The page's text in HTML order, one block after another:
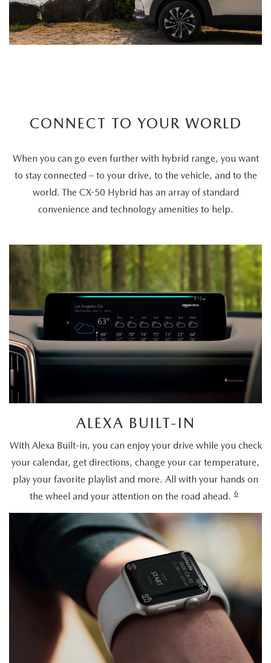
CONNECT TO YOUR WORLD
When you can go even further with hybrid range, you want
to stay connected – to your drive, to the vehicle, and to the
world. The CX-50 Hybrid has an array of standard
convenience and technology amenities to help.
ALEXA BUILT-IN
With Alexa Built-in, you can enjoy your drive while you check
your calendar, get directions, change your car temperature,
play your favorite playlist and more. All with your hands on
the wheel and your attention on the road ahead. 6